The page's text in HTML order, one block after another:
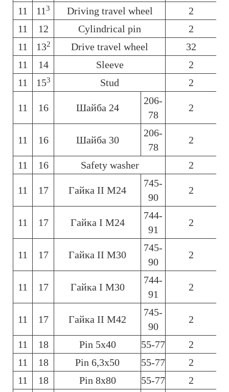
11
113 Driving travel wheel 2
11
12 Cylindrical pin 2
11
132 Drive travel wheel 32
11
14 Sleeve 2
11
153 Stud 2
11 16 Шайба 24
206-
78
2
11 16 Шайба 30
206-
78
2
11 16 Safety washer 2
11 17 Гайка ІІ М24
745-
90
2
11 17 Гайка І М24
744-
91
2
11 17 Гайка ІІ М30
745-
90
2
11 17 Гайка І М30
744-
91
2
11 17 Гайка ІІ М42
745-
90
2
11 18 Pin 5х40 55-77 2
11
18 Pin 6,3х50 55-77 2
11
18 Pin 8х80 55-77 2